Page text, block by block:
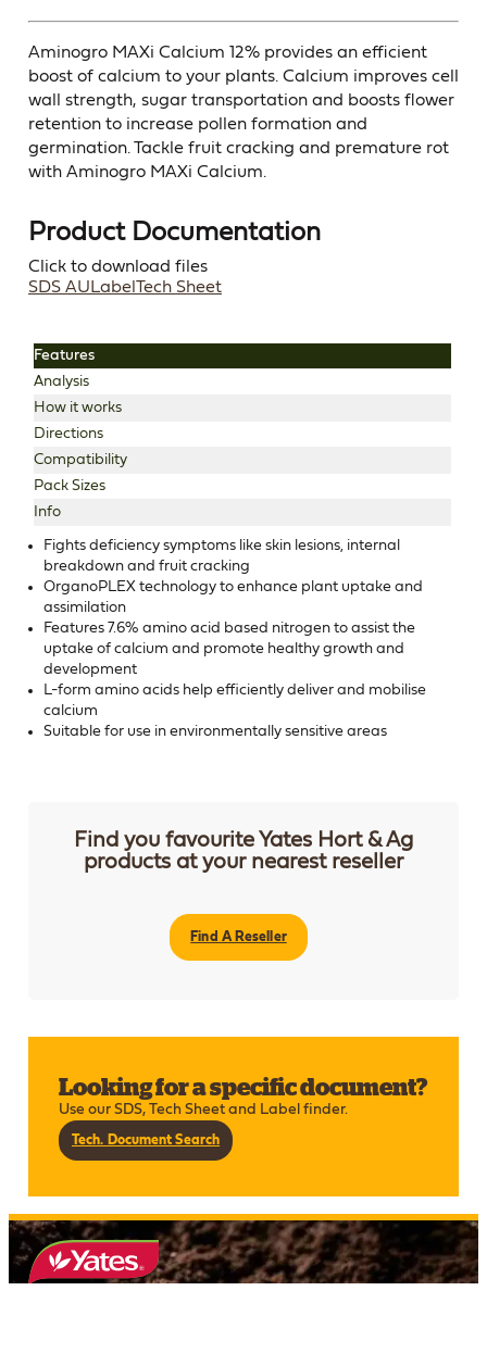
Aminogro MAXi Calcium 12% provides an efficient
boost of calcium to your plants. Calcium improves cell
wall strength, sugar transportation and boosts flower
retention to increase pollen formation and
germination. Tackle fruit cracking and premature rot
with Aminogro MAXi Calcium.
Product Documentation
Click to download files
SDS AULabelTech Sheet
Features
Analysis
How it works
Directions
Compatibility
Pack Sizes
Info
Fights deficiency symptoms like skin lesions, internal
breakdown and fruit cracking
OrganoPLEX technology to enhance plant uptake and
assimilation
Features 7.6% amino acid based nitrogen to assist the
uptake of calcium and promote healthy growth and
development
L-form amino acids help efficiently deliver and mobilise
calcium
Suitable for use in environmentally sensitive areas
Find you favourite Yates Hort & Ag
products at your nearest reseller
Find A Reseller
Looking for a specific document?
Use our SDS, Tech Sheet and Label finder.
Tech. Document Search